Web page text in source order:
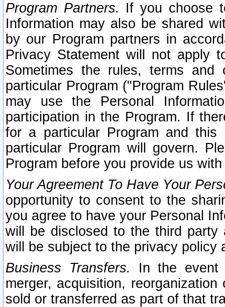
Program Partners. If you choose
Information may also be shared
by our Program partners in
Privacy Statement will not apply
Sometimes the rules, terms
particular Program ("Program
may use the Personal
participation in the Program. If
for a particular Program and
particular Program will govern.
Program before you provide us
Your Agreement To Have Your
opportunity to consent to the
you agree to have your Personal
will be disclosed to the third party
will be subject to the privacy policy
Business Transfers.
In the event
merger, acquisition,
sold or transferred as part of that